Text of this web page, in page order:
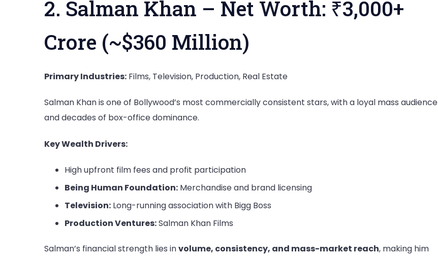
2. Salman Khan – Net Worth: ₹3,000+
Crore (~$360 Million)
Primary Industries: Films, Television, Production, Real Estate
Salman Khan is one of Bollywood’s most commercially consistent stars, with a loyal mass audience
and decades of box-office dominance.
Key Wealth Drivers:
High upfront film fees and profit participation
Being Human Foundation: Merchandise and brand licensing
Television: Long-running association with Bigg Boss
Production Ventures:Salman Khan Films
Salman’s financial strength lies involume, consistency, and mass-market reach, making him